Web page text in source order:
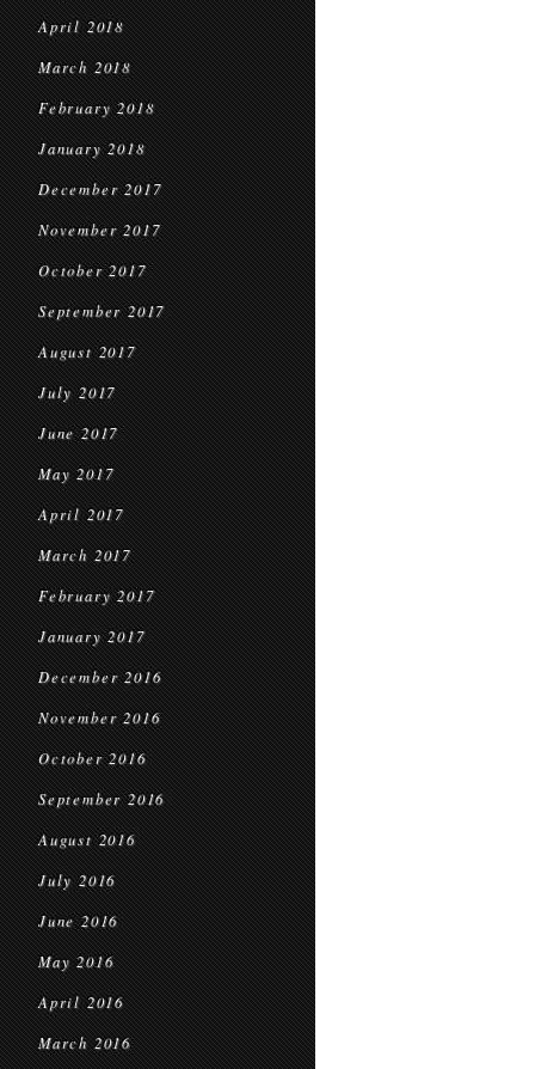
April 2018
March 2018
February 2018
January 2018
December 2017
November 2017
October 2017
September 2017
August 2017
July 2017
June 2017
May 2017
April 2017
March 2017
February 2017
January 2017
December 2016
November 2016
October 2016
September 2016
August 2016
July 2016
June 2016
May 2016
April 2016
March 2016